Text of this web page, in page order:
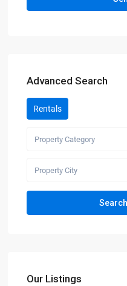
Advanced Search
Rentals
Property Category
Property City
Our Listings